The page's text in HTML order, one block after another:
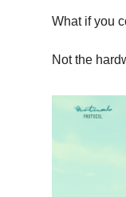
What if you
Not the